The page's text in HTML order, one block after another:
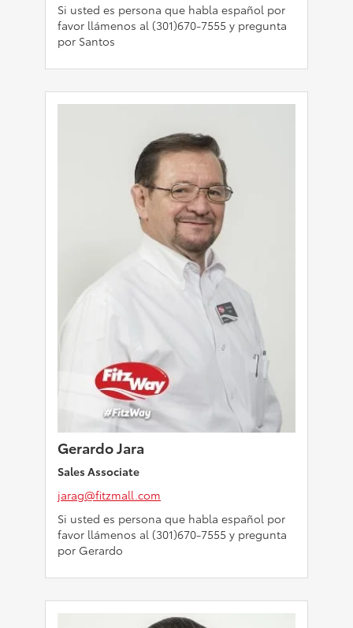
Si usted es persona que habla español por
favor llámenos al (301)670-7555 y pregunta
por Santos
Gerardo Jara
Sales Associate
jarag@fitzmall.com
Si usted es persona que habla español por
favor llámenos al (301)670-7555 y pregunta
por Gerardo